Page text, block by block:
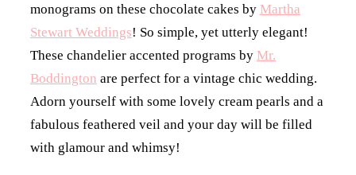
monograms on these chocolate cakes by Martha
Stewart Weddings! So simple, yet utterly elegant!
These chandelier accented programs by Mr.
Boddington are perfect for a vintage chic wedding.
Adorn yourself with some lovely cream pearls and a
fabulous feathered veil and your day will be filled
with glamour and whimsy!